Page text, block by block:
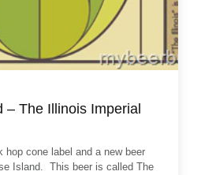
– The Illinois Imperial
hop cone label and a new beer
Island. This beer is called The